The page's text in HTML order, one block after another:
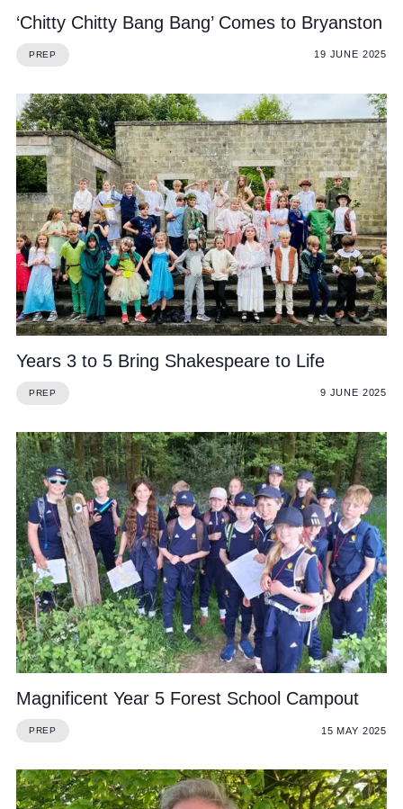
‘Chitty Chitty Bang Bang’ Comes to Bryanston
PREP 19 JUNE 2025
Years 3 to 5 Bring Shakespeare to Life
PREP 9 JUNE 2025
Magnificent Year 5 Forest School Campout
PREP 15 MAY 2025